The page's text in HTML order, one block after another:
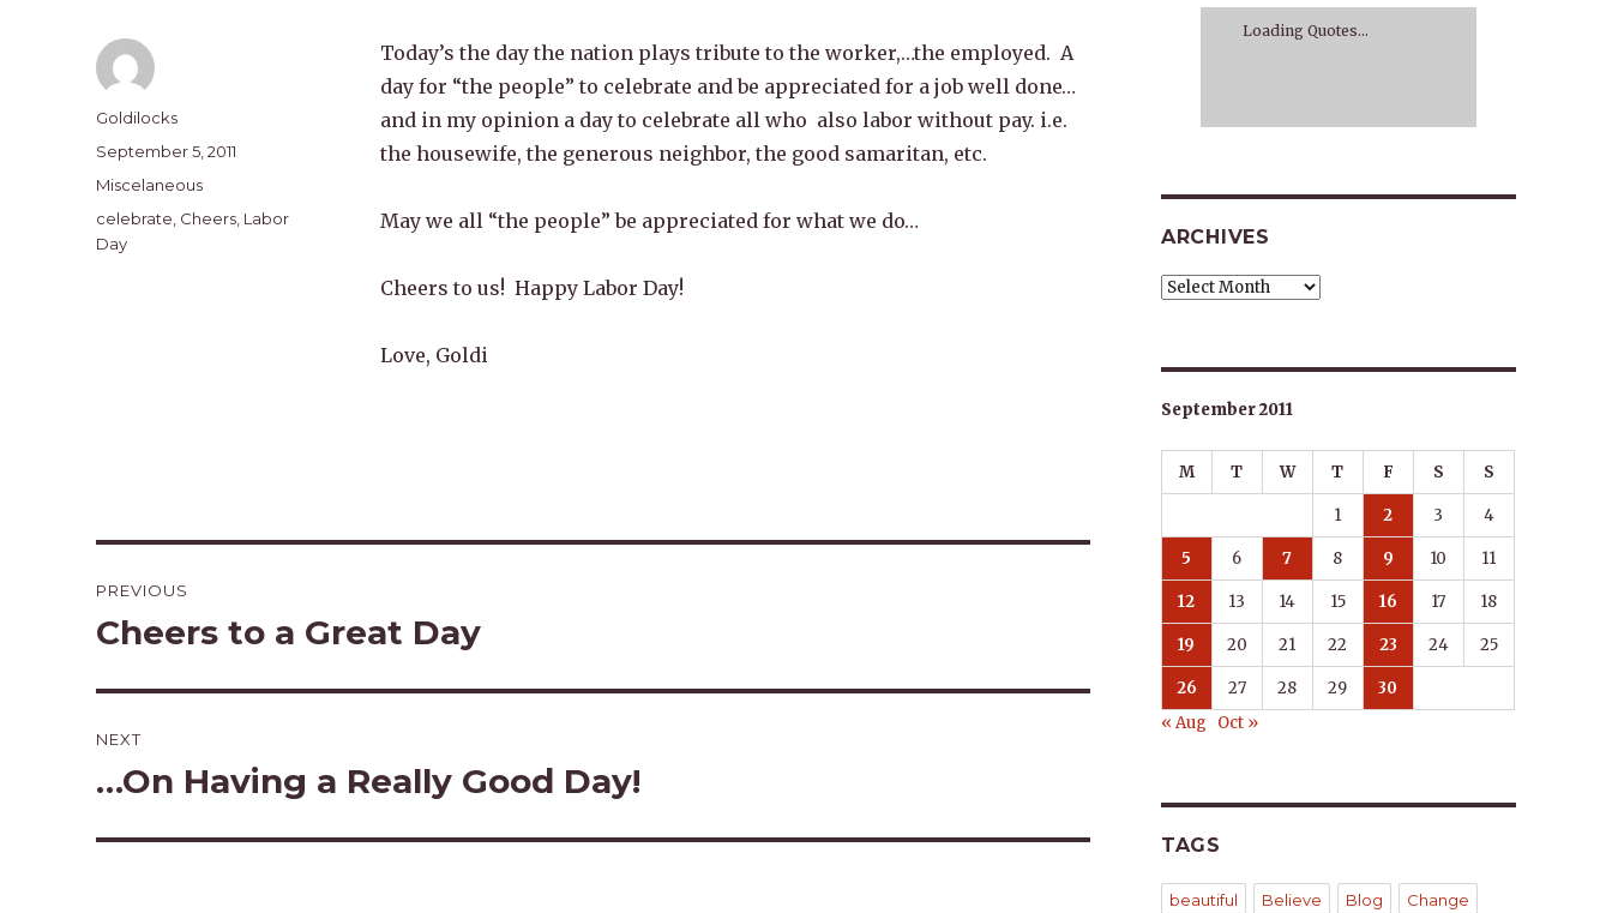
Today’s the day the nation plays tribute to the worker,…the employed. A
day for “the people” to celebrate and be appreciated for a job well done…
and in my opinion a day to celebrate all who also labor without pay. i.e.
the housewife, the generous neighbor, the good samaritan, etc.
May we all “the people” be appreciated for what we do…
Cheers to us! Happy Labor Day!
Love, Goldi
Author
Goldilocks
Posted
on
September 5, 2011
Categories
Miscelaneous
Tags
celebrate Cheers Labor
Day
navigation
PREVIOUS
Previous
Cheers to a Great Day
NEXT
Next
…On Having a Really Good Day!
Loading Quotes...
ARCHIVES
Archives
September 2011
M T W T F S S
1 2 3 4
5 6 7 8 9 10 11
12 13 14 15 16 17 18
19 20 21 22 23 24 25
26 27 28 29
30
« Aug
Oct »
TAGS
beautiful Believe Blog Change